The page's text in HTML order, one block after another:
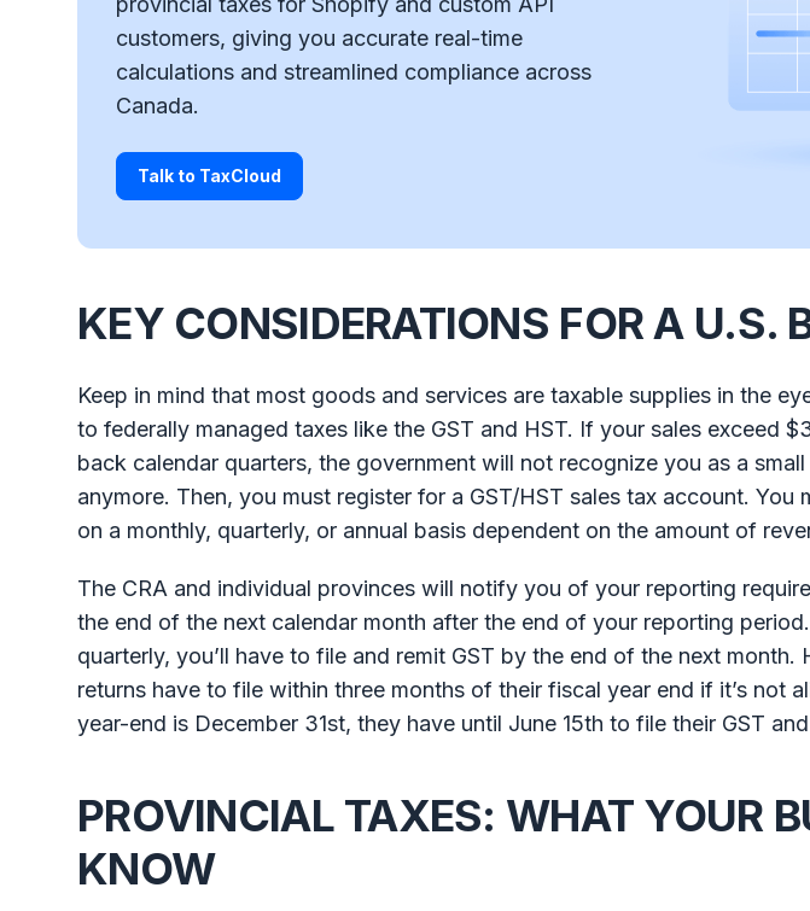
customers, giving you accurate real-time
calculations and streamlined compliance across
Canada.
Talk to TaxCloud
KEY CONSIDERATIONS FOR A U.S.
Keep in mind that most goods and services are taxable supplies in the
to federally managed taxes like the GST and HST. If your sales exceed
back calendar quarters, the government will not recognize you as a
anymore. Then, you must register for a GST/HST sales tax account. You
on a monthly, quarterly, or annual basis dependent on the amount of
The CRA and individual provinces will notify you of your reporting
the end of the next calendar month after the end of your reporting
quarterly, you’ll have to file and remit GST by the end of the next month.
returns have to file within three months of their fiscal year end if it’s not
year-end is December 31st, they have until June 15th to file their GST
PROVINCIAL TAXES: WHAT YOUR
KNOW